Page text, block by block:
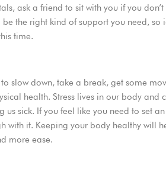
ask a friend to sit with you if you
the right kind of support you need, so
time.
slow down, take a break, get some
health. Stress lives in our body and
us sick. If you feel like you need to set
with it. Keeping your body healthy will
more ease.